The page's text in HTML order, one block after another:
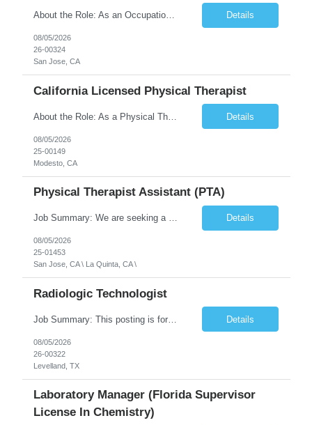
About the Role: As an Occupational Therapist, you will coordinate and provide restorative and rehabilitative occupational therapy services, working closely with the Physician, rehabilitation staff, and other Interdisciplinary Team (IDT) members to maximize participant independence and safety, as well as enhance the performance of Activities of Daily Living (ADLs). This role is different because ... Details
08/05/2026
26-00324
San Jose, CA
California Licensed Physical Therapist
About the Role: As a Physical Therapist with our client, you will serve as a vital member of the Interdisciplinary Team (IDT). Your primary focus will be on care planning, coordination, and the delivery of restorative and rehabilitative physical therapy services to participants, helping them maximize their independence and safety. This is a unique practice setting designed to offer a superior ... Details
08/05/2026
25-00149
Modesto, CA
Physical Therapist Assistant (PTA)
Job Summary: We are seeking a Physical Therapist Assistant (PTA) to provide restorative and rehabilitative physical therapy services under the direction of a Physical Therapist. The role involves working at both the center and in participants' homes to improve independence, safety, and overall function. Office hours for this role is Monday to Friday from 08:00 AM to 04:30 PM Job Locations: ... Details
08/05/2026
25-01453
San Jose, CA \ La Quinta, CA \
Radiologic Technologist
Job Summary: This posting is for multiple openings of Radiologic Technologist | Senior Radiologic Technologist - Radiology Diagnostic in Levelland, TX. We are hiring for the following opportunities: Full Time, Evening Shift, 40 hours a week – Eligible for a $15,000 Sign-On Bonus for eligible rehires and external candidates that meet required qualifications and conditions for payment. ... Details
08/05/2026
26-00322
Levelland, TX
Laboratory Manager (Florida Supervisor
License In Chemistry)